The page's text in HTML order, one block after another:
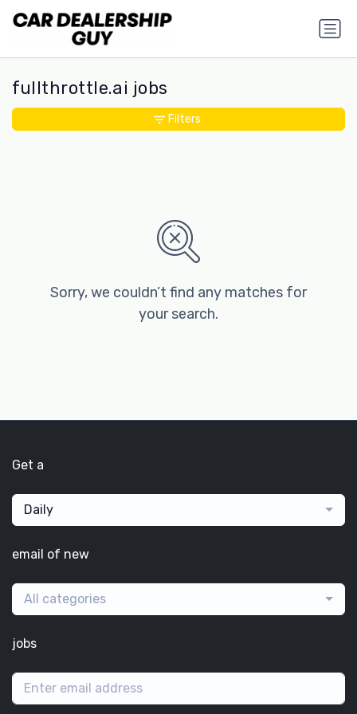
fullthrottle.ai jobs
Sorry, we couldn’t find any matches for
your search.
Filters
Get a
Daily
email of new
All categories
jobs